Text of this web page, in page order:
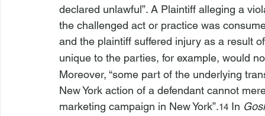
declared unlawful”. A Plaintiff alleging a
the challenged act or practice was
and the plaintiff suffered injury as a result
unique to the parties, for example, would
Moreover, “some part of the underlying
New York action of a defendant cannot
marketing campaign in New York”.14 In